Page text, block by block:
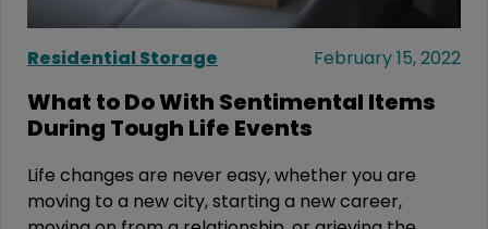
Residential Storage February 15, 2022
What to Do With Sentimental Items
During Tough Life Events
Life changes are never easy, whether you are
moving to a new city, starting a new career,